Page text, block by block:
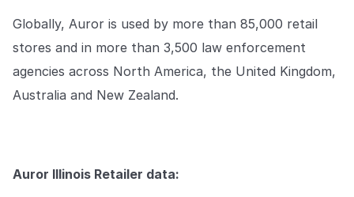
Globally, Auror is used by more than 85,000 retail
stores and in more than 3,500 law enforcement
agencies across North America, the United Kingdom,
Australia and New Zealand.
Auror Illinois Retailer data: